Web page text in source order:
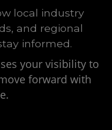
local industry
and regional
informed.
your visibility to
forward with